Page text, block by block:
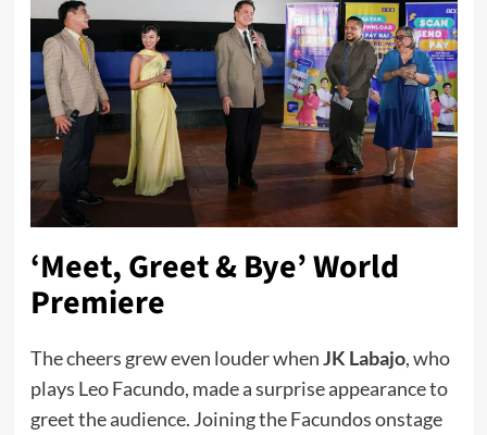
‘Meet, Greet & Bye’ World
Premiere
The cheers grew even louder whenJK Labajo, who
plays Leo Facundo, made a surprise appearance to
greet the audience. Joining the Facundos onstage